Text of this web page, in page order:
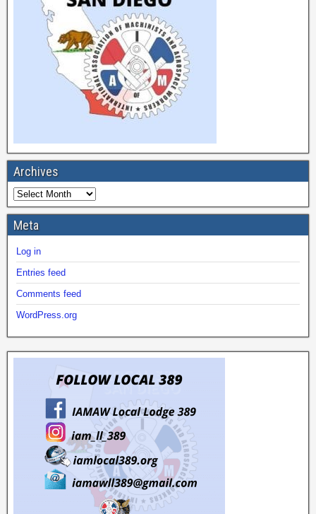
Archives
Meta
Log in
Entries feed
Comments feed
WordPress.org